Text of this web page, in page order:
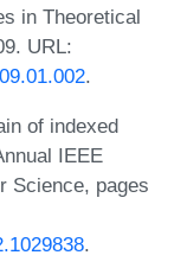
in Theoretical
URL:
.
of indexed
IEEE
Science, pages
.